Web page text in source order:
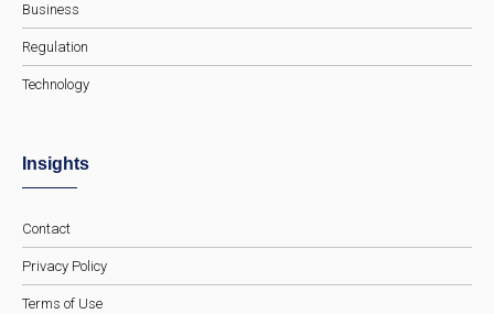
Business
Regulation
Technology
Insights
Contact
Privacy Policy
Terms of Use